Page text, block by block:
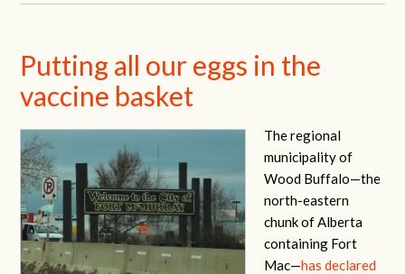
Putting all our eggs in the
vaccine basket
The regional
municipality of
Wood Buffalo—the
north-eastern
chunk of Alberta
containing Fort
Mac—has declared